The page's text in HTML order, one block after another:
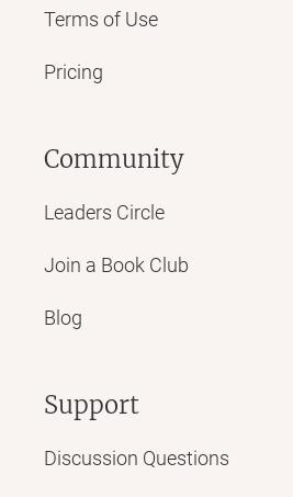
Terms of Use
Pricing
Community
Leaders Circle
Join a Book Club
Blog
Support
Discussion Questions